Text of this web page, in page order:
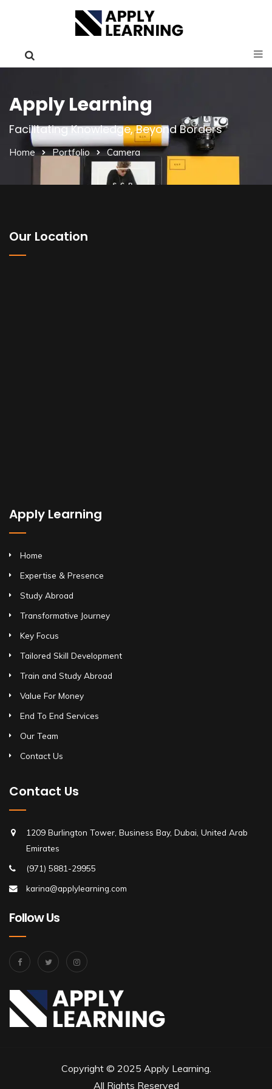
Apply Learning
Facilitating Knowledge, Beyond Borders
Home Portfolio Camera
Our Location
Apply Learning
Home
Expertise & Presence
Study Abroad
Transformative Journey
Key Focus
Tailored Skill Development
Train and Study Abroad
Value For Money
End To End Services
Our Team
Contact Us
Contact Us
1209 Burlington Tower, Business Bay, Dubai, United Arab
Emirates
(971) 5881-29955
karina@applylearning.com
Follow Us
Copyright © 2025 Apply Learning.
All Rights Reserved